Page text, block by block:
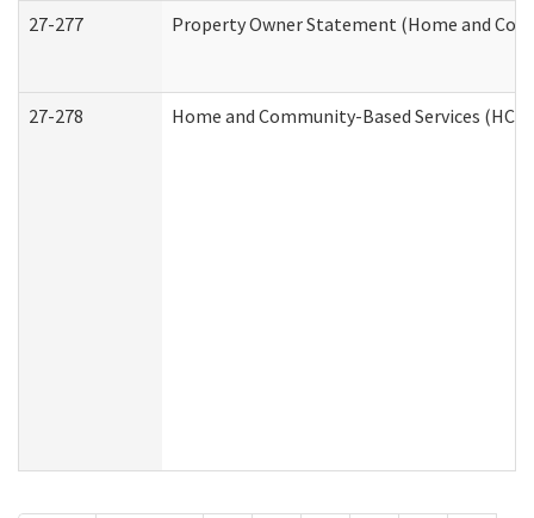
27-277 Property Owner Statement (Home and
27-278 Home and Community-Based Services